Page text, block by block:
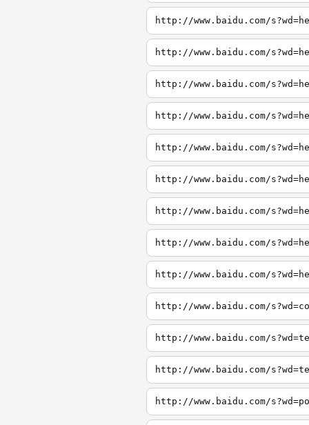
http://www.baidu.com/
http://www.baidu.com/
http://www.baidu.com/
http://www.baidu.com/
http://www.baidu.com/
http://www.baidu.com/
http://www.baidu.com/
http://www.baidu.com/
http://www.baidu.com/
http://www.baidu.com/
http://www.baidu.com/
http://www.baidu.com/
http://www.baidu.com/